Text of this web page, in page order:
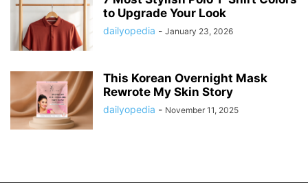
to Upgrade Your Look
dailyopedia - January 23, 2026
This Korean Overnight Mask
Rewrote My Skin Story
dailyopedia - November 11, 2025